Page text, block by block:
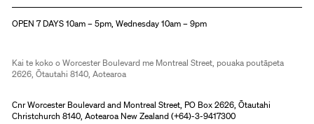
OPEN 7 DAYS 10am – 5pm, Wednesday 10am – 9pm
Kai te koko o Worcester Boulevard me Montreal Street, pouaka poutāpeta
2626, Ōtautahi 8140, Aotearoa
Cnr Worcester Boulevard and Montreal Street, PO Box 2626, Ōtautahi
Christchurch 8140, Aotearoa New Zealand (+64)-3-9417300